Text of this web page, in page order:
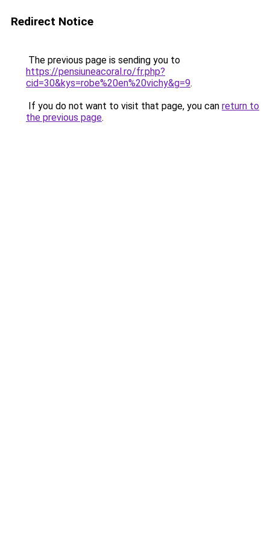
Redirect Notice
The previous page is sending you to
https://pensiuneacoral.ro/fr.php?
cid=30&kys=robe%20en%20vichy&g=9.
If you do not want to visit that page, you can return to
the previous page.